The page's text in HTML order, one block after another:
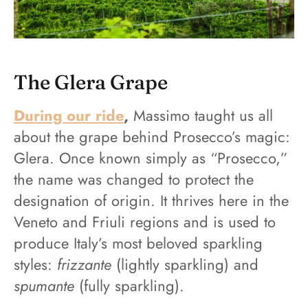
The Glera Grape
During our ride, Massimo taught us all
about the grape behind Prosecco’s magic:
Glera. Once known simply as “Prosecco,”
the name was changed to protect the
designation of origin. It thrives here in the
Veneto and Friuli regions and is used to
produce Italy’s most beloved sparkling
styles: frizzante (lightly sparkling) and
spumante (fully sparkling).